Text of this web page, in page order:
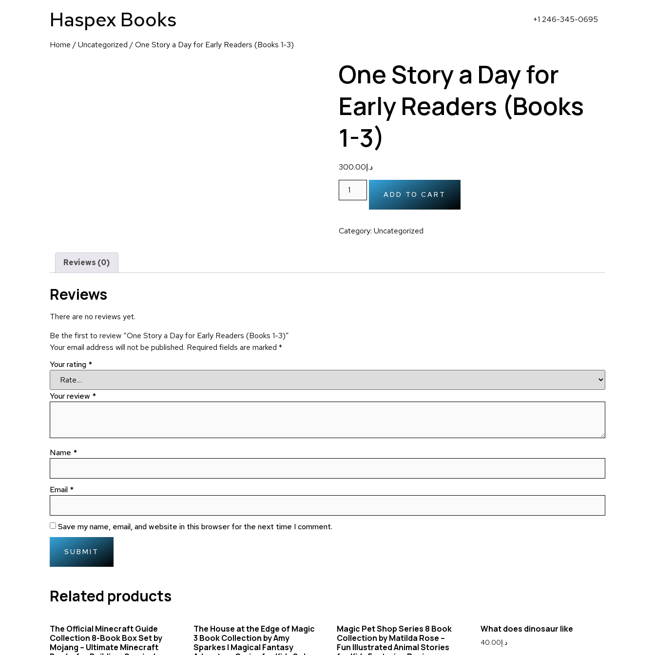
Haspex Books +1 246-345-0695
Home /Uncategorized / One Story a Day for Early Readers (Books 1-3)
One Story a Day for
Early Readers (Books
1-3)
د.إ300.00
ADD TO CART
Category: Uncategorized
Reviews (0)
Reviews
There are no reviews yet.
Be the first to review “One Story a Day for Early Readers (Books 1-3)”
Your email address will not be published. Required fields are marked *
Your rating *
Your review *
Name *
Email *
Save my name, email, and website in this browser for the next time I comment.
Related products
The Official Minecraft Guide
Collection 8-Book Box Set by
Mojang – Ultimate Minecraft
The House at the Edge of Magic
3 Book Collection by Amy
Sparkes | Magical Fantasy
Magic Pet Shop Series 8 Book
Collection by Matilda Rose –
Fun Illustrated Animal Stories
What does dinosaur like
د.إ40.00